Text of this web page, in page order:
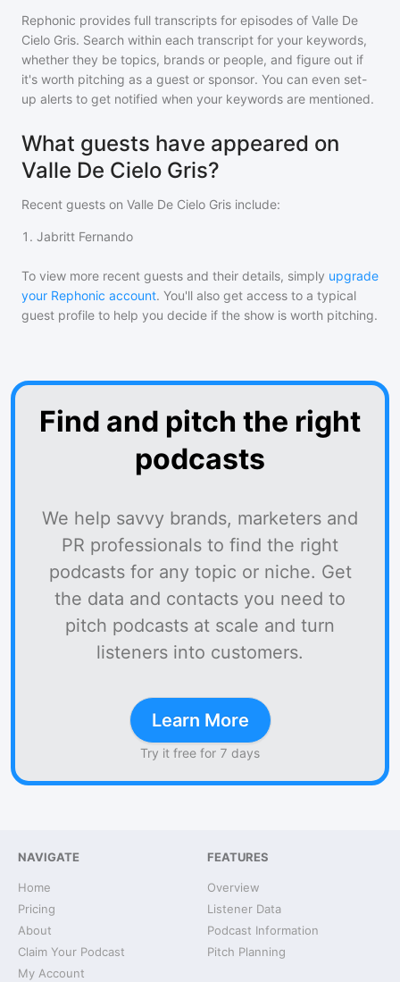
Rephonic provides full transcripts for episodes of Valle De
Cielo Gris. Search within each transcript for your keywords,
whether they be topics, brands or people, and figure out if
it's worth pitching as a guest or sponsor. You can even set-
up alerts to get notified when your keywords are mentioned.
What guests have appeared on
Valle De Cielo Gris?
Recent guests on Valle De Cielo Gris include:
1 . Jabritt Fernando
To view more recent guests and their details, simply upgrade
your Rephonic account. You'll also get access to a typical
guest profile to help you decide if the show is worth pitching.
Find and pitch the right
podcasts
We help savvy brands, marketers and
PR professionals to find the right
podcasts for any topic or niche. Get
the data and contacts you need to
pitch podcasts at scale and turn
listeners into customers.
Learn More
Try it free for 7 days
NAVIGATE
Home
Pricing
About
Claim Your Podcast
My Account
FEATURES
Overview
Listener Data
Podcast Information
Pitch Planning